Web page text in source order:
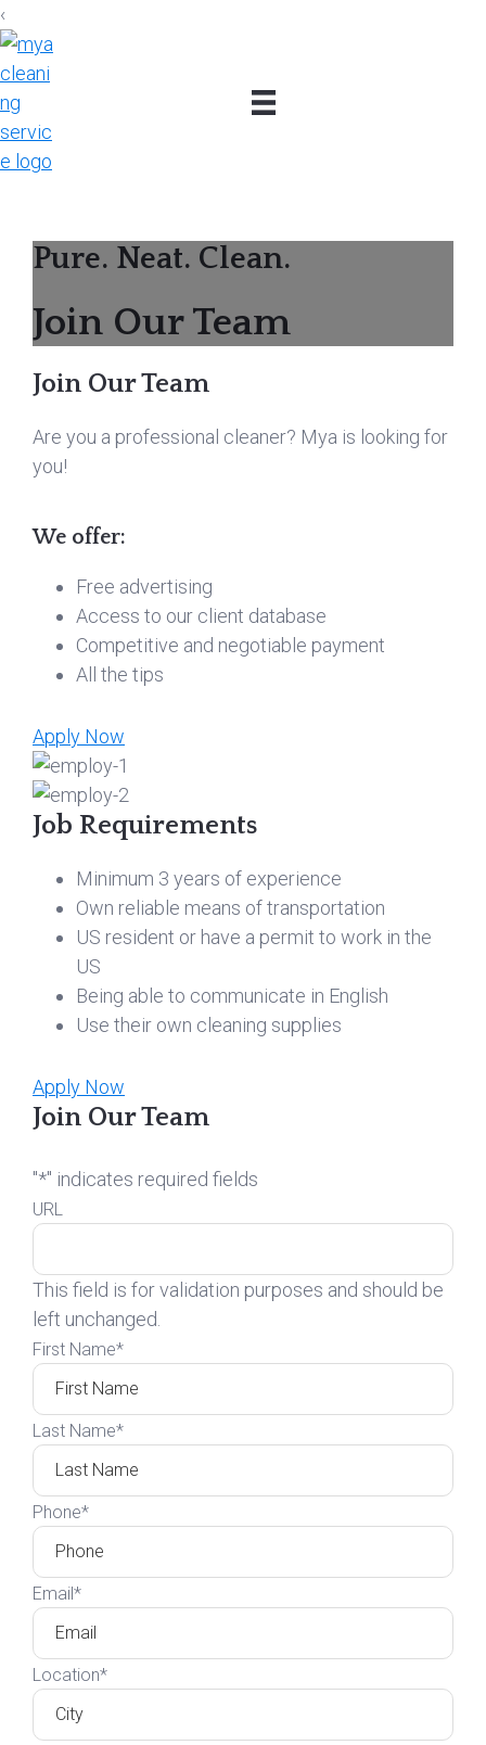
‹
Skip
to
primary
navigation
Skip
to
main
content
Skip
to
footer
Pure. Neat. Clean.
Join Our Team
Join Our Team
Are you a professional cleaner? Mya is looking for
you!
We offer:
Free advertising
Access to our client database
Competitive and negotiable payment
All the tips
Apply Now
Job Requirements
Minimum 3 years of experience
Own reliable means of transportation
US resident or have a permit to work in the
US
Being able to communicate in English
Use their own cleaning supplies
Apply Now
Join Our Team
"*" indicates required fields
URL
This field is for validation purposes and should be
left unchanged.
First Name*
Last Name*
Phone*
Email*
Location*